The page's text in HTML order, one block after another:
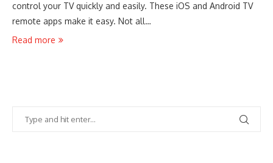
control your TV quickly and easily. These iOS and Android TV
remote apps make it easy. Not all…
Read more